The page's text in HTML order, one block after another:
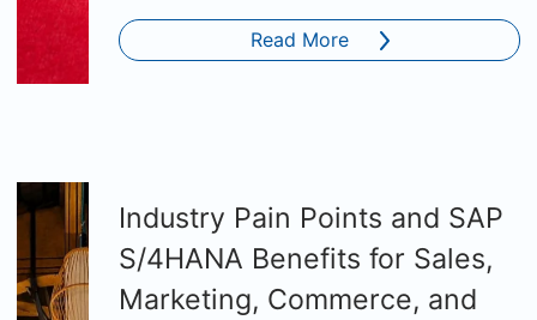
Read More
Industry Pain Points and SAP
S/4HANA Benefits for Sales,
Marketing, Commerce, and